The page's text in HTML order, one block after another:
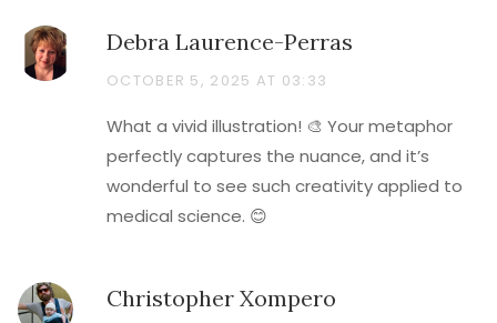
Debra Laurence-Perras
OCTOBER 5, 2025 AT 03:33
What a vivid illustration! 🎨 Your metaphor
perfectly captures the nuance, and it’s
wonderful to see such creativity applied to
medical science. 😊
Christopher Xompero